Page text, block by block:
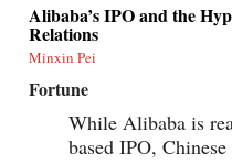
Alibaba’s IPO and the
Relations
Minxin Pei
Fortune
While Alibaba is
based IPO,